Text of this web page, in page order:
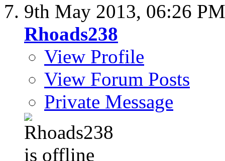
9th May 2013, 06:26 PM
Rhoads238
View Profile
View Forum Posts
Private Message